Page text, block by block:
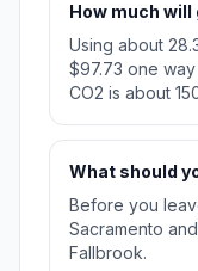
How much
Using about
$97.73 one
CO2 is about
What should
Before you
Sacramento
Fallbrook.